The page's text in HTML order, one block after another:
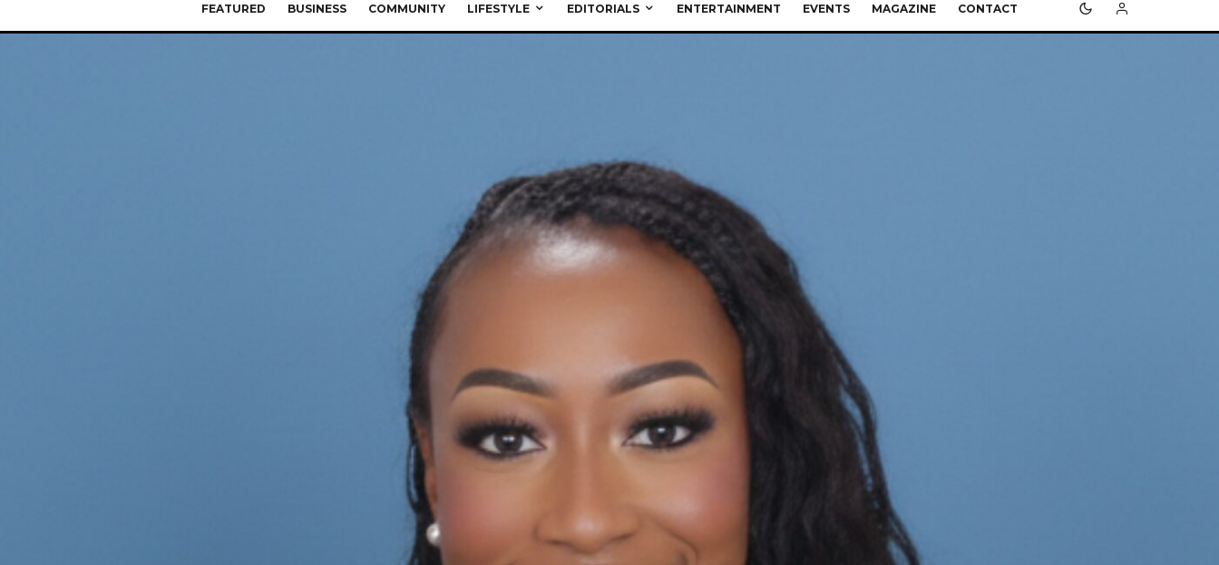
FEATURED BUSINESS COMMUNITY LIFESTYLE EDITORIALS ENTERTAINMENT EVENTS MAGAZINE CONTACT